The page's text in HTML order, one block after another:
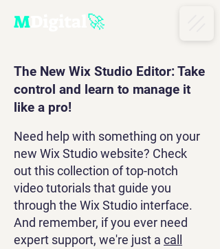
M 🚀
The New Wix Studio Editor: Take
control and learn to manage it
like a pro!
​Need help with something on your
new Wix Studio website? Check
out this collection of top-notch
video tutorials that guide you
through the Wix Studio interface.
And remember, if you ever need
expert support, we're just a call